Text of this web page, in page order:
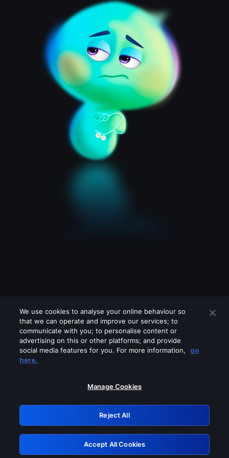
Please turn off any of these services
GRN: 0.8c1c2117.1786083929.63394fcb
Retry
We use cookies to analyse your online behaviour so
that we can operate and improve our services; to
communicate with you; to personalise content or
advertising on this or other platforms; and provide
social media features for you. For more information,
go
here.
Manage Cookies
Reject All
Accept All Cookies